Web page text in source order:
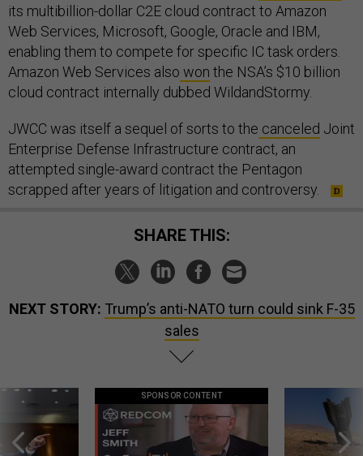
its multibillion-dollar C2E cloud contract to Amazon
Web Services, Microsoft, Google, Oracle and IBM,
enabling them to compete for specific IC task orders.
Amazon Web Services also won the NSA’s $10 billion
cloud contract internally dubbed WildandStormy.
JWCC was itself a sequel of sorts to the canceled Joint
Enterprise Defense Infrastructure contract, an
attempted single-award contract the Pentagon
scrapped after years of litigation and controversy.
SHARE THIS:
NEXT STORY: Trump’s anti-NATO turn could sink F-35
sales
SPONSOR CONTENT